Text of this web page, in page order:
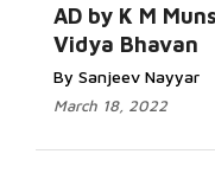
AD by K M
Vidya Bhavan
By Sanjeev Nayyar
March 18, 2022